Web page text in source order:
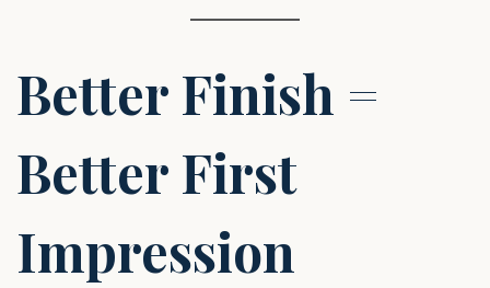
Better Finish =
Better First
Impression